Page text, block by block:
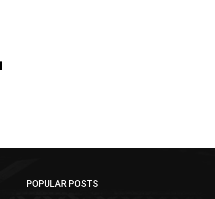
POPULAR POSTS